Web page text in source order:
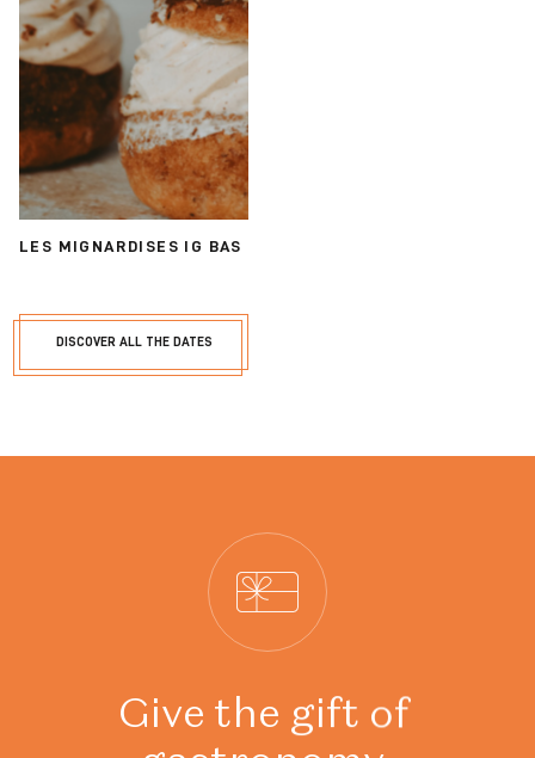
LES MIGNARDISES IG BAS
DISCOVER ALL THE DATES
Give the gift of